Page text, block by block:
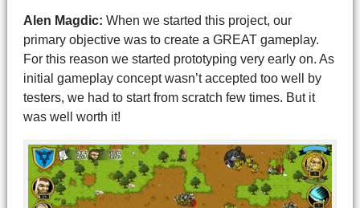
Alen Magdic: When we started this project, our
primary objective was to create a GREAT gameplay.
For this reason we started prototyping very early on. As
initial gameplay concept wasn’t accepted too well by
testers, we had to start from scratch few times. But it
was well worth it!